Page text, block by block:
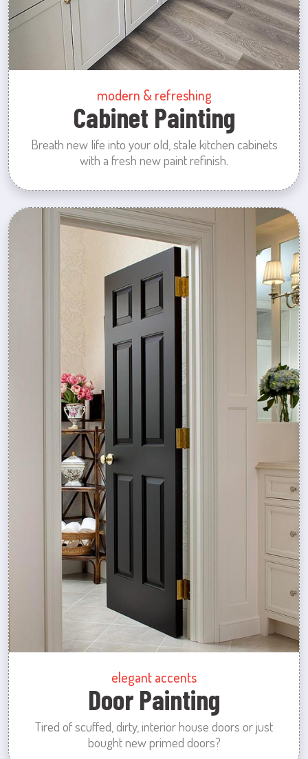
modern & refreshing
Cabinet Painting
Breath new life into your old, stale kitchen cabinets
with a fresh new paint refinish.
elegant accents
Door Painting
Tired of scuffed, dirty, interior house doors or just
bought new primed doors?